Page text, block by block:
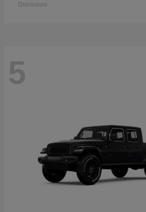
Disclosure
5